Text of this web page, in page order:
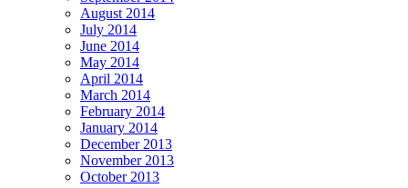
August 2014
July 2014
June 2014
May 2014
April 2014
March 2014
February 2014
January 2014
December 2013
November 2013
October 2013